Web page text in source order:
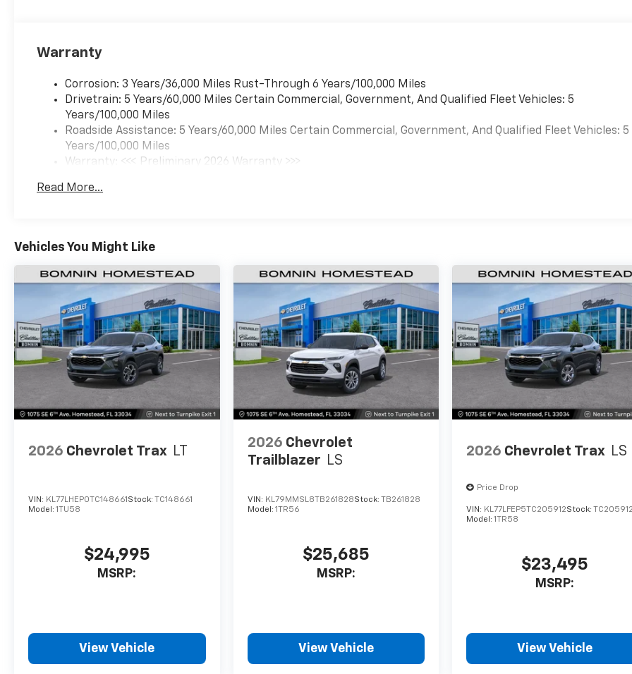
Warranty
Corrosion: 3 Years/36,000 Miles Rust-Through 6 Years/100,000 Miles
Drivetrain: 5 Years/60,000 Miles Certain Commercial, Government, And Qualified Fleet Vehicles: 5
Years/100,000 Miles
Roadside Assistance: 5 Years/60,000 Miles Certain Commercial, Government, And Qualified Fleet Vehicles: 5
Years/100,000 Miles
Warranty: <<< Preliminary 2026 Warranty >>>
Maintenance: First Visit: 12 Months/12,000 Miles
Read More...
Vehicles You Might Like
2026 Chevrolet Trax LT
VIN: KL77LHEP0TC148661 Stock: TC148661
Model: 1TU58
$24,995
MSRP:
View Vehicle
2026 Chevrolet
Trailblazer LS
VIN: KL79MMSL8TB261828Stock: TB261828
Model: 1TR56
$25,685
MSRP:
View Vehicle
2026 Chevrolet Trax LS
Price Drop
VIN: KL77LFEP5TC205912Stock:
Model:1TR58
$23,495
MSRP:
View Vehicle